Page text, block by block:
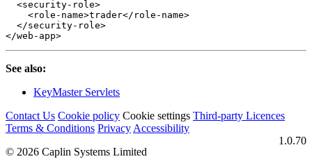
<security-role>
<role-name>trader</role-name>
</security-role>
</web-app>
See also:
KeyMaster Servlets
Contact Us Cookie policy Cookie settings Third‑party Licences
Terms & Conditions Privacy Accessibility
1.0.70
© 2026 Caplin Systems Limited